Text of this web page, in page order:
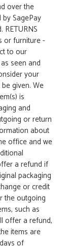
over the
SagePay
or furniture -
to our
seen and
your
given. We
is
and
or return
about
office and we
a refund if
packaging
or credit
the outgoing
such as
offer a refund,
items are
of